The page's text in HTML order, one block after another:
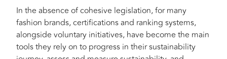
In the absence of cohesive legislation, for many
fashion brands, certifications and ranking systems,
alongside voluntary initiatives, have become the main
tools they rely on to progress in their sustainability